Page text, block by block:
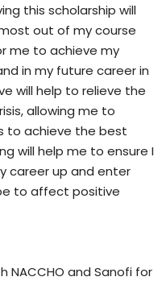
this scholarship will
out of my course
me to achieve my
in my future career in
will help to relieve the
allowing me to
to achieve the best
will help me to ensure I
career up and enter
to affect positive
NACCHO and Sanofi for